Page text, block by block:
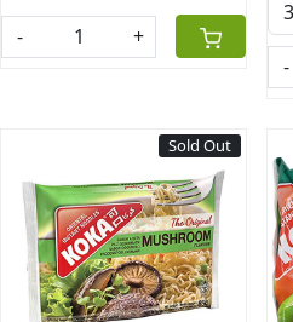
- +
-
Sold Out
Loading...